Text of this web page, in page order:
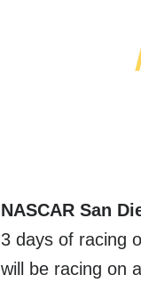
NASCAR San
3 days of racing
will be racing on